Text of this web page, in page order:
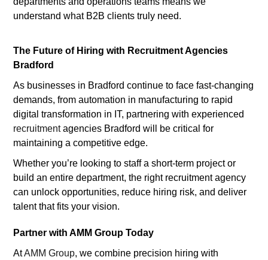
understand what B2B clients truly need.
The Future of Hiring with Recruitment Agencies
Bradford
As businesses in Bradford continue to face fast-changing
demands, from automation in manufacturing to rapid
digital transformation in IT, partnering with experienced
recruitmentagencies Bradford will be critical for
maintaining a competitive edge.
Whether you’re looking to staff a short-term project or
build an entire department, the right recruitment agency
can unlock opportunities, reduce hiring risk, and deliver
talent that fits your vision.
Partner with AMM Group Today
AtAMM Group, we combine precision hiring with